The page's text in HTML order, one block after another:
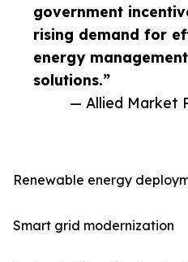
government
rising demand for
energy management
solutions.”
— Allied Market
Renewable energy
Smart grid modernization